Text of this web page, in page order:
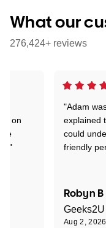
What our
276,424+ reviews
"Adam
explained
could
friendly
Robyn B
Geeks2U
Aug 2, 2026
on